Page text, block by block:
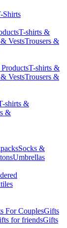
Shirts
T-shirts &
VestsTrousers &
T-shirts &
VestsTrousers &
shirts &
&
Socks &
Umbrellas
For CouplesGifts
for friendsGifts